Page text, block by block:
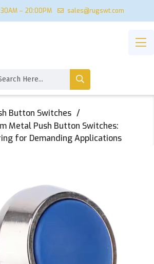
– 20:00PM sales@rugswt.com
Button Switches
Metal Push Button Switches:
for Demanding Applications